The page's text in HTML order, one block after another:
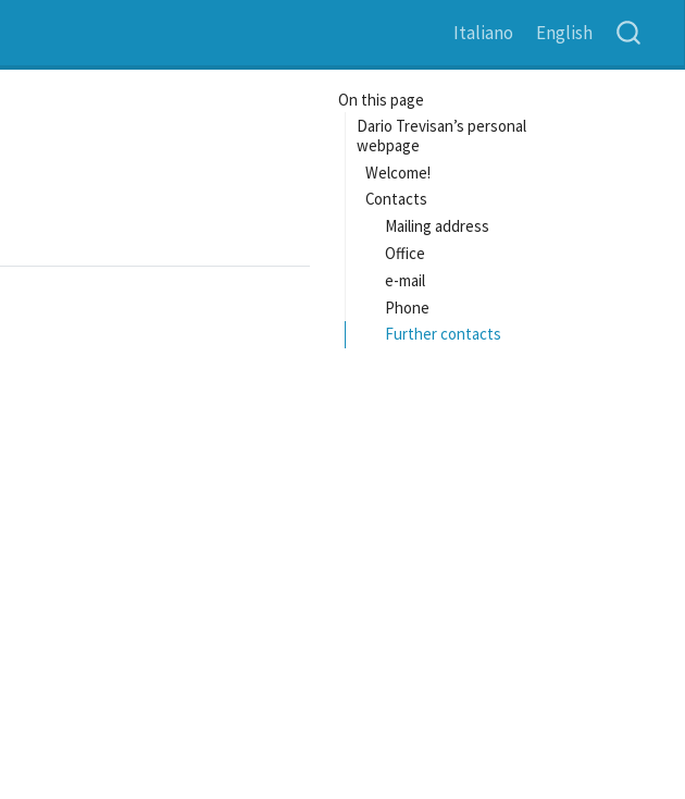
Italiano English
On this page
Dario Trevisan’s personal
webpage
Welcome!
Contacts
Mailing address
Office
e-mail
Phone
Further contacts